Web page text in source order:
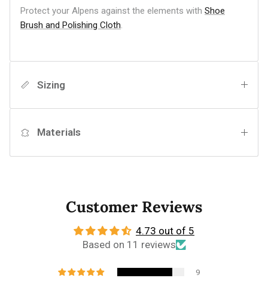
Protect your Alpens against the elements with Shoe
Brush and Polishing Cloth.
Sizing
Materials
Customer Reviews
4.73 out of 5
Based on 11 reviews
9